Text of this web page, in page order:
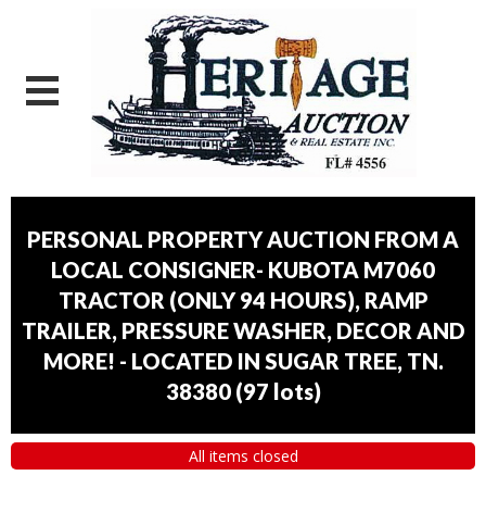
PERSONAL PROPERTY AUCTION FROM A
LOCAL CONSIGNER- KUBOTA M7060
TRACTOR (ONLY 94 HOURS), RAMP
TRAILER, PRESSURE WASHER, DECOR AND
MORE! - LOCATED IN SUGAR TREE, TN.
38380 (97 lots)
All items closed